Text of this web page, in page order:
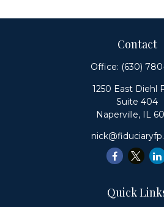
Contact
Office: (630)
1250 East Diehl
Suite 404
Naperville, IL
Quick